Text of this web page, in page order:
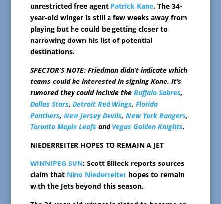
unrestricted free agent Patrick Kane. The 34-
year-old winger is still a few weeks away from
playing but he could be getting closer to
narrowing down his list of potential
destinations.
SPECTOR’S NOTE: Friedman didn’t indicate which
teams could be interested in signing Kane. It’s
rumored they could include the Buffalo Sabres,
Dallas Stars, Detroit Red Wings, Florida
Panthers, New Jersey Devils, New York Rangers,
Toronto Maple Leafsand Vegas Golden Knights.
NIEDERREITER HOPES TO REMAIN A JET
WINNIPEG SUN: Scott Billeck reports sources
claim that Nino Niederreiterhopes to remain
with the Jets beyond this season.